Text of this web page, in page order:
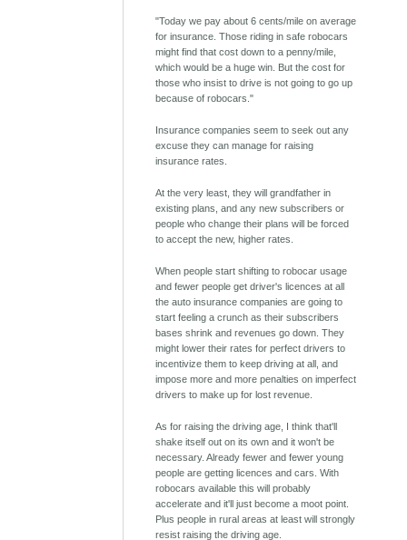
"Today we pay about 6 cents/mile on average
for insurance. Those riding in safe robocars
might find that cost down to a penny/mile,
which would be a huge win. But the cost for
those who insist to drive is not going to go up
because of robocars."
Insurance companies seem to seek out any
excuse they can manage for raising
insurance rates.
At the very least, they will grandfather in
existing plans, and any new subscribers or
people who change their plans will be forced
to accept the new, higher rates.
When people start shifting to robocar usage
and fewer people get driver's licences at all
the auto insurance companies are going to
start feeling a crunch as their subscribers
bases shrink and revenues go down. They
might lower their rates for perfect drivers to
incentivize them to keep driving at all, and
impose more and more penalties on imperfect
drivers to make up for lost revenue.
As for raising the driving age, I think that'll
shake itself out on its own and it won't be
necessary. Already fewer and fewer young
people are getting licences and cars. With
robocars available this will probably
accelerate and it'll just become a moot point.
Plus people in rural areas at least will strongly
resist raising the driving age.